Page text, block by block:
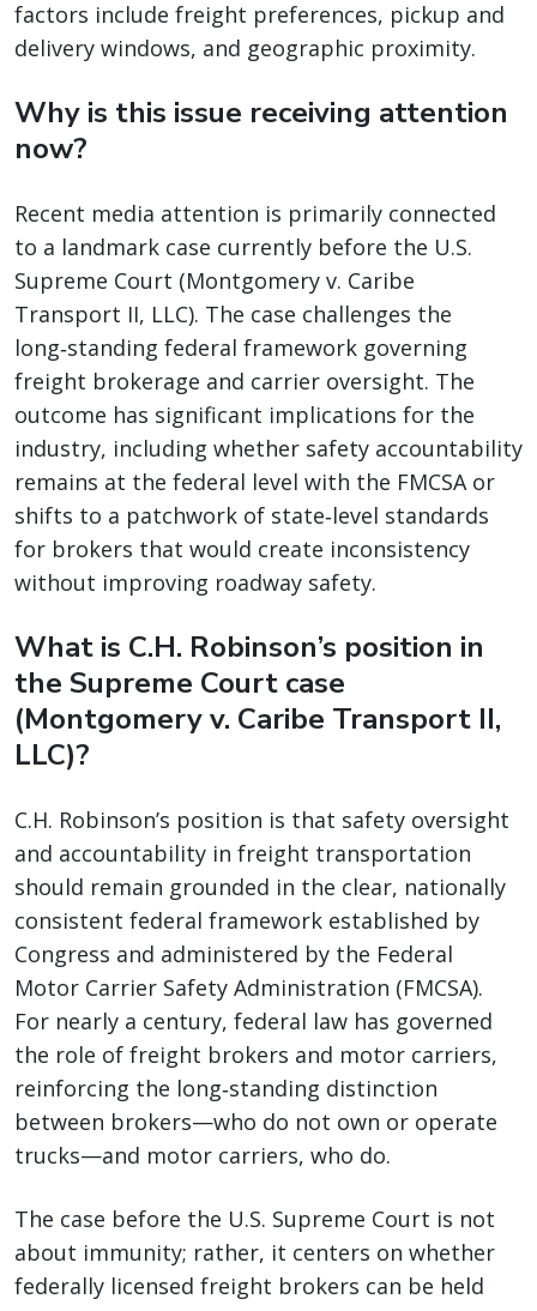
factors include freight preferences, pickup and
delivery windows, and geographic proximity.
Why is this issue receiving attention
now?
Recent media attention is primarily connected
to a landmark case currently before the U.S.
Supreme Court (Montgomery v. Caribe
Transport II, LLC). The case challenges the
long‑standing federal framework governing
freight brokerage and carrier oversight. The
outcome has significant implications for the
industry, including whether safety accountability
remains at the federal level with the FMCSA or
shifts to a patchwork of state‑level standards
for brokers that would create inconsistency
without improving roadway safety.
What is C.H. Robinson’s position in
the Supreme Court case
(Montgomery v. Caribe Transport II,
LLC)?
C.H. Robinson’s position is that safety oversight
and accountability in freight transportation
should remain grounded in the clear, nationally
consistent federal framework established by
Congress and administered by the Federal
Motor Carrier Safety Administration (FMCSA).
For nearly a century, federal law has governed
the role of freight brokers and motor carriers,
reinforcing the long‑standing distinction
between brokers—who do not own or operate
trucks—and motor carriers, who do.
The case before the U.S. Supreme Court is not
about immunity; rather, it centers on whether
federally licensed freight brokers can be held